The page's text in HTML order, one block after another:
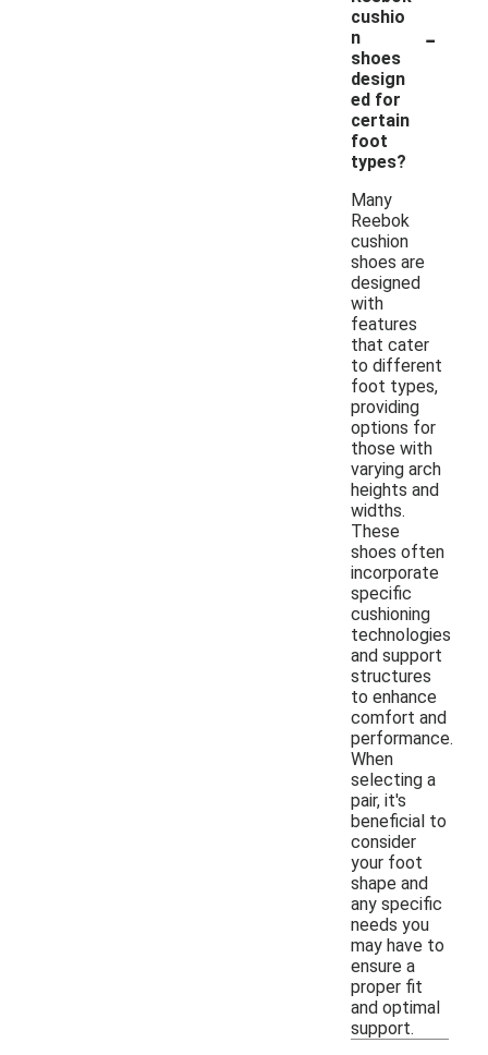
cushio
n
shoes
design
ed for
certain
foot
types?
-
Many
Reebok
cushion
shoes are
designed
with
features
that cater
to different
foot types,
providing
options for
those with
varying arch
heights and
widths.
These
shoes often
incorporate
specific
cushioning
technologies
and support
structures
to enhance
comfort and
performance.
When
selecting a
pair, it's
beneficial to
consider
your foot
shape and
any specific
needs you
may have to
ensure a
proper fit
and optimal
support.